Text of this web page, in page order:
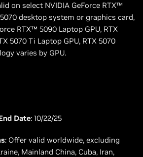
on select NVIDIA GeForce RTX™
desktop system or graphics card,
RTX™ 5090 Laptop GPU, RTX
5070 Ti Laptop GPU, RTX 5070
varies by GPU.
Date: 10/22/25
: Offer valid worldwide, excluding
Mainland China, Cuba, Iran,